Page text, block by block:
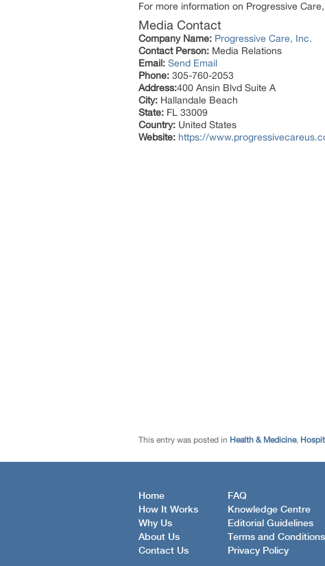
For more information on Progressive
Media Contact
Company Name: Progressive Care, Inc.
Contact Person: Media Relations
Email: Send Email
Phone: 305-760-2053
Address:400 Ansin Blvd Suite A
City: Hallandale Beach
State: FL 33009
Country: United States
Website: https://
This entry was posted in Health & Medicine,
Home
How It Works
Why Us
About Us
Contact Us
FAQ
Knowledge Centre
Editorial Guidelines
Terms and Conditions
Privacy Policy